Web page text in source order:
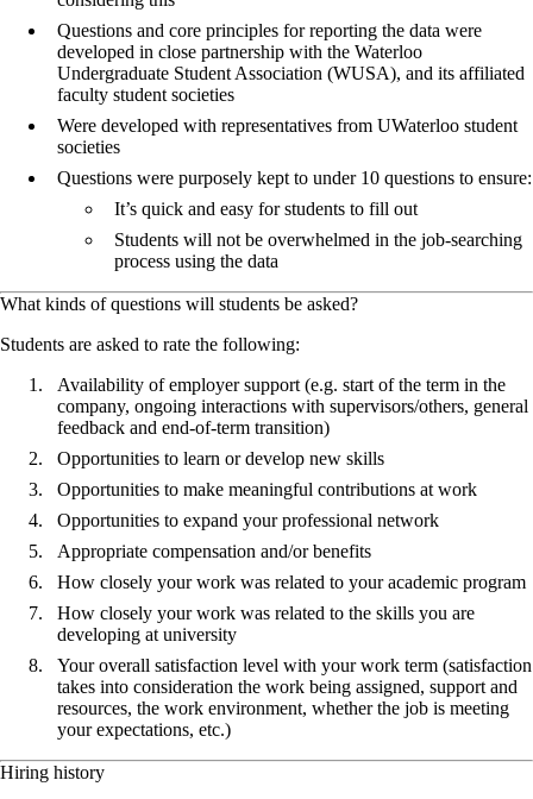
Questions and core principles for reporting the data were
developed in close partnership with the Waterloo
Undergraduate Student Association (WUSA), and its affiliated
faculty student societies
Were developed with representatives from UWaterloo student
societies
Questions were purposely kept to under 10 questions to ensure:
It’s quick and easy for students to fill out
Students will not be overwhelmed in the job-searching
process using the data
What kinds of questions will students be asked?
Students are asked to rate the following:
Availability of employer support (e.g. start of the term in the
company, ongoing interactions with supervisors/others, general
feedback and end-of-term transition)
Opportunities to learn or develop new skills
Opportunities to make meaningful contributions at work
Opportunities to expand your professional network
Appropriate compensation and/or benefits
How closely your work was related to your academic program
How closely your work was related to the skills you are
developing at university
Your overall satisfaction level with your work term (satisfaction
takes into consideration the work being assigned, support and
resources, the work environment, whether the job is meeting
your expectations, etc.)
Hiring history